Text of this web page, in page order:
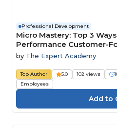
Professional Development
Micro Mastery: Top 3
Performance Customer-
by The Expert Academy
Top Author 5.0 102 views
Employees